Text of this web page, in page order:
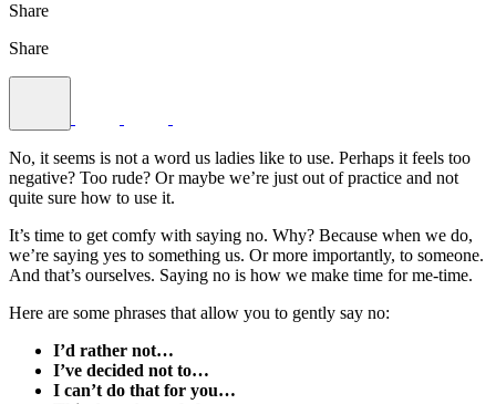
Share
Share
No, it seems is not a word us ladies like to use. Perhaps it feels too
negative? Too rude? Or maybe we’re just out of practice and not
quite sure how to use it.
It’s time to get comfy with saying no. Why? Because when we do,
we’re saying yes to something us. Or more importantly, to someone.
And that’s ourselves. Saying no is how we make time for me-time.
Here are some phrases that allow you to gently say no:
I’d rather not…
I’ve decided not to…
I can’t do that for you…